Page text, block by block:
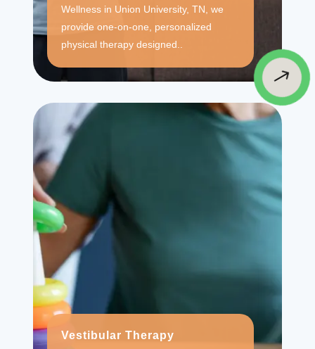
$
Wellness in Union University, TN, we
provide one-on-one, personalized
physical therapy designed..
Vestibular Therapy